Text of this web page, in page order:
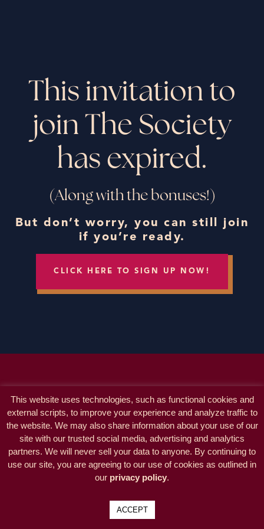
This invitation to
join The Society
has expired.
(Along with the bonuses!)
But don’t worry, you can still join
if you’re ready.
CLICK HERE TO SIGN UP NOW!
This website uses technologies, such as functional cookies and
external scripts, to improve your experience and analyze traffic to
the website. We may also share information about your use of our
site with our trusted social media, advertising and analytics
partners. We will never sell your data to anyone. By continuing to
use our site, you are agreeing to our use of cookies as outlined in
our privacy policy.
ACCEPT